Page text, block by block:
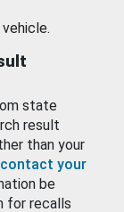
state
result
than your
contact your
be
for recalls